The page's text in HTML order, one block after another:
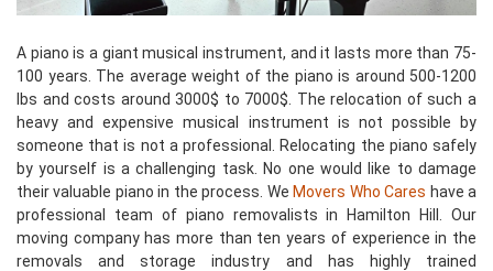
A piano is a giant musical instrument, and it lasts more than 75-
100 years. The average weight of the piano is around 500-1200
lbs and costs around 3000$ to 7000$. The relocation of such a
heavy and expensive musical instrument is not possible by
someone that is not a professional. Relocating the piano safely
by yourself is a challenging task. No one would like to damage
their valuable piano in the process. We Movers Who Cares have a
professional team of piano removalists in Hamilton Hill. Our
moving company has more than ten years of experience in the
removals and storage industry and has highly trained